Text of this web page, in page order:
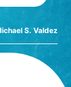
S. Valdez